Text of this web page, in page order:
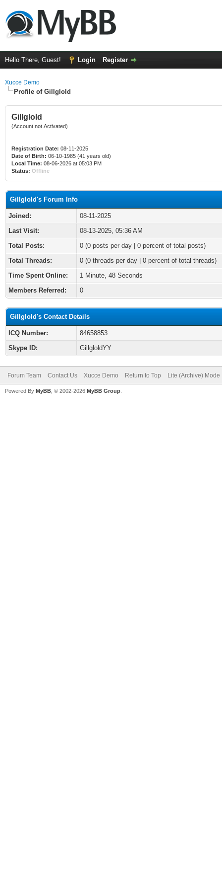
Hello There, Guest! Login Register
Xucce Demo
Profile of Gillglold
Gillglold
(Account not Activated)
Registration Date: 08-11-2025
Date of Birth: 06-10-1985 (41 years old)
Local Time: 08-06-2026 at 05:03 PM
Status: Offline
Gillglold's Forum Info
Joined:
08-11-2025
Last Visit:
08-13-2025, 05:36 AM
Total Posts:
0 (0 posts per day | 0 percent of total posts)
Total Threads:
0 (0 threads per day | 0 percent of total threads)
Time Spent Online:
1 Minute, 48 Seconds
Members Referred:
0
Gillglold's Contact Details
ICQ Number:
84658853
Skype ID:
GillgloldYY
Forum Team Contact Us Xucce Demo Return to Top Lite (Archive) Mode
Powered By MyBB , © 2002-2026 MyBB Group